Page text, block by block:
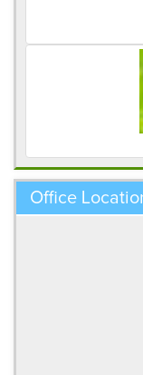
Office